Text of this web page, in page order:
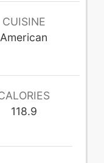
CUISINE
American
118.9